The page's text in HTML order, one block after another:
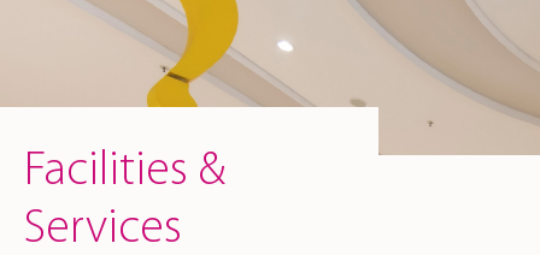
Facilities &
Services